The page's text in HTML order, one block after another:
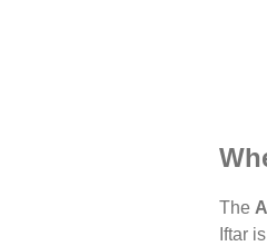
The
Iftar